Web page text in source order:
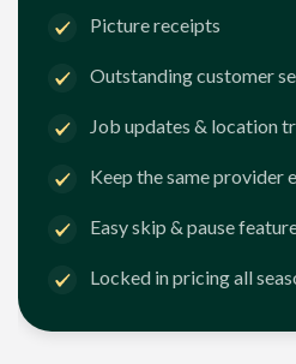
Picture receipts
Outstanding customer
Job updates & location
Keep the same provider
Easy skip & pause
Locked in pricing all